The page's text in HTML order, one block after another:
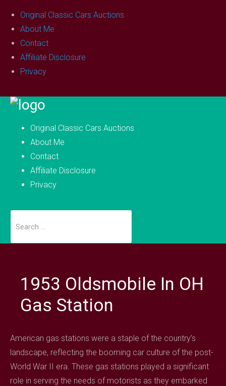
Original Classic Cars Auctions
About Me
Contact
Affiliate Disclosure
Privacy
Skip
content
Original Classic Cars Auctions
About Me
Contact
Affiliate Disclosure
Privacy
for:
1953 Oldsmobile In OH
Gas Station
American gas stations were a staple of the country’s
landscape, reflecting the booming car culture of the post-
World War II era. These gas stations played a significant
role in serving the needs of motorists as they embarked